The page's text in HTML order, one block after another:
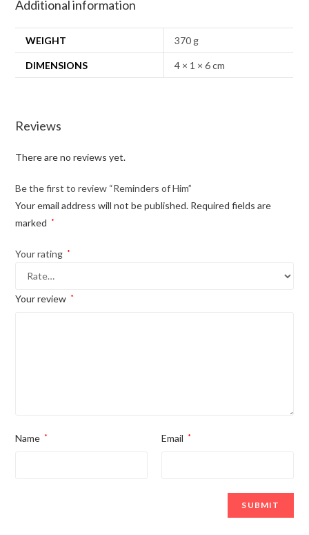
Additional information
WEIGHT 370 g
DIMENSIONS 4 × 1 × 6 cm
Reviews
There are no reviews yet.
Be the first to review “Reminders of Him”
Your email address will not be published. Required fields are
marked
*
Your rating *
Your review *
Name * Email *